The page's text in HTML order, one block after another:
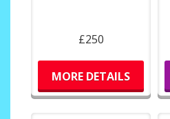
£250
MORE DETAILS